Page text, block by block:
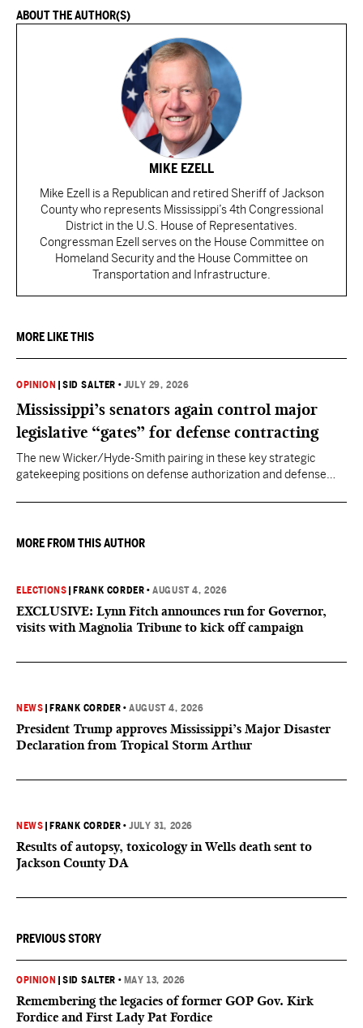
ABOUT THE AUTHOR(S)
MIKE EZELL
Mike Ezell is a Republican and retired Sheriff of Jackson
County who represents Mississippi’s 4th Congressional
District in the U.S. House of Representatives.
Congressman Ezell serves on the House Committee on
Homeland Security and the House Committee on
Transportation and Infrastructure.
MORE LIKE THIS
OPINION |SID SALTER • JULY 29, 2026
Mississippi’s senators again control major
legislative “gates” for defense contracting
The new Wicker/Hyde-Smith pairing in these key strategic
gatekeeping positions on defense authorization and defense
enjoyed by prior Mississippi congressional titans.
MORE FROM THIS AUTHOR
ELECTIONS FRANK CORDER •AUGUST 4, 2026
EXCLUSIVE: Lynn Fitch announces run for Governor,
visits with Magnolia Tribune to kick off campaign
NEWS FRANK CORDER •AUGUST 4, 2026
President Trump approves Mississippi’s Major Disaster
Declaration from Tropical Storm Arthur
NEWS FRANK CORDER •JULY 31, 2026
Results of autopsy, toxicology in Wells death sent to
Jackson County DA
PREVIOUS STORY
OPINION |SID SALTER • MAY 13, 2026
Remembering the legacies of former GOP Gov. Kirk
Fordice and First Lady Pat Fordice